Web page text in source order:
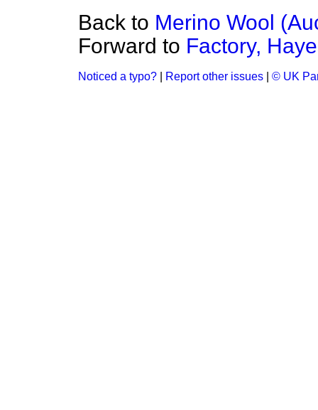
Back to Merino Wool
Forward to Factory,
Noticed a typo? Report other issues © UK